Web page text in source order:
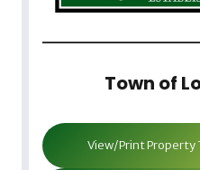
Town of
View/Print Property